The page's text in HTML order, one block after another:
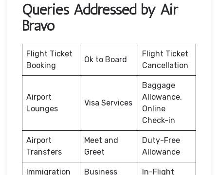
Queries Addressed by Air
Bravo
Flight Ticket
Booking
Ok to Board
Flight Ticket
Cancellation
Airport
Lounges
Visa Services
Baggage
Allowance,
Online
Check-in
Airport
Transfers
Meet and
Greet
Duty-Free
Allowance
Immigration Business In-Flight